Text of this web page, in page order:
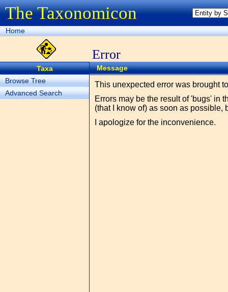
The Taxonomicon
Home
Error
Taxa
Browse Tree
Advanced Search
Message
This unexpected error was brought
Errors may be the result of 'bugs' in
(that I know of) as soon as
I apologize for the inconvenience.